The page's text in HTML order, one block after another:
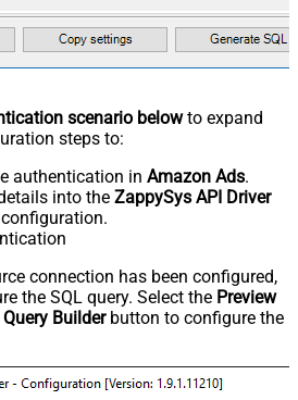
scenario belowto expand
steps to:
authentication in Amazon Ads.
into the ZappySys API Driver
connection has been configured,
the SQL query. Select the Preview
Query Builderbutton to configure the